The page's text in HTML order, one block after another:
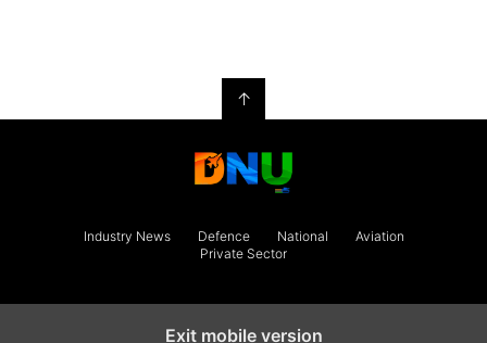
↑
Industry News Defence National
Aviation
Private Sector
Exit mobile version